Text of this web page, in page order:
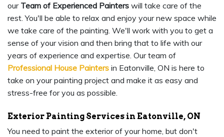
our Team of Experienced Painters will take care of the
rest. You'll be able to relax and enjoy your new space while
we take care of the painting. We'll work with you to get a
sense of your vision and then bring that to life with our
years of experience and expertise. Our team of
Professional House Painters in Eatonville, ON is here to
take on your painting project and make it as easy and
stress-free for you as possible.
Exterior Painting Services in Eatonville, ON
You need to paint the exterior of your home, but don't